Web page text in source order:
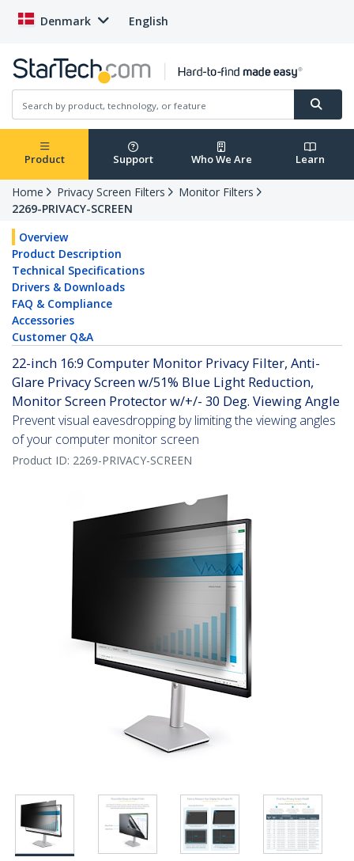
Denmark English
Product Support Who We Are Learn
Home Privacy Screen Filters
Monitor Filters
2269-PRIVACY-SCREEN
Overview
Product Description
Technical Specifications
Drivers & Downloads
FAQ & Compliance
Accessories
Customer Q&A
22-inch 16:9 Computer Monitor Privacy Filter, Anti-
Glare Privacy Screen w/51% Blue Light Reduction,
Monitor Screen Protector w/+/- 30 Deg. Viewing Angle
Prevent visual eavesdropping by limiting the viewing angles
of your computer monitor screen
Product ID: 2269-PRIVACY-SCREEN